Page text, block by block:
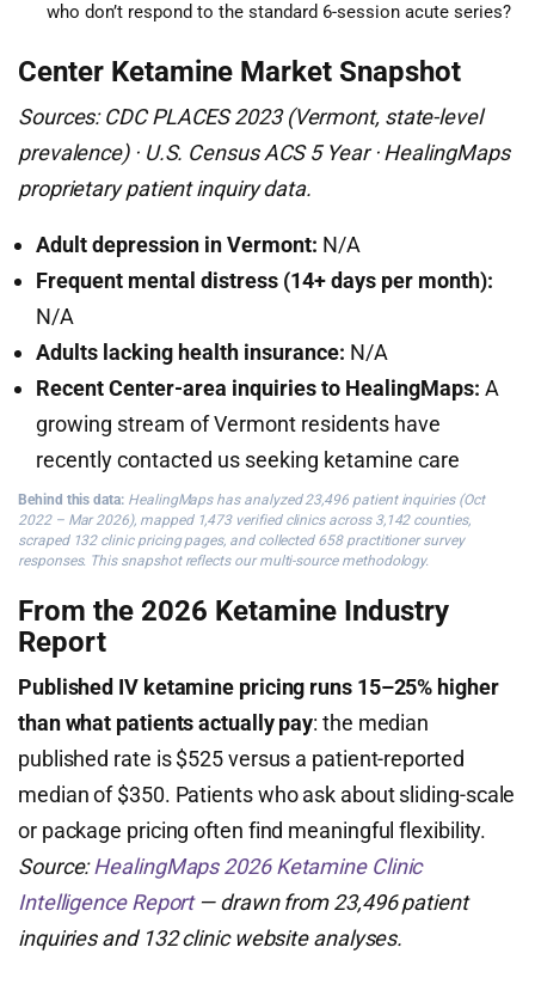
who don’t respond to the standard 6-session acute series?
Center Ketamine Market Snapshot
Sources: CDC PLACES 2023 (Vermont, state-level
prevalence) · U.S. Census ACS 5 Year · HealingMaps
proprietary patient inquiry data.
Adult depression in Vermont: N/A
Frequent mental distress (14+ days per month):
N/A
Adults lacking health insurance: N/A
Recent Center-area inquiries to HealingMaps: A
growing stream of Vermont residents have
recently contacted us seeking ketamine care
Behind this data: HealingMaps has analyzed 23,496 patient inquiries (Oct
2022 – Mar 2026), mapped 1,473 verified clinics across 3,142 counties,
scraped 132 clinic pricing pages, and collected 658 practitioner survey
responses. This snapshot reflects our multi-source methodology.
From the 2026 Ketamine Industry
Report
Published IV ketamine pricing runs 15–25% higher
than what patients actually pay: the median
published rate is $525 versus a patient-reported
median of $350. Patients who ask about sliding-scale
or package pricing often find meaningful flexibility.
Source:HealingMaps 2026 Ketamine Clinic
Intelligence Report— drawn from 23,496 patient
inquiries and 132 clinic website analyses.